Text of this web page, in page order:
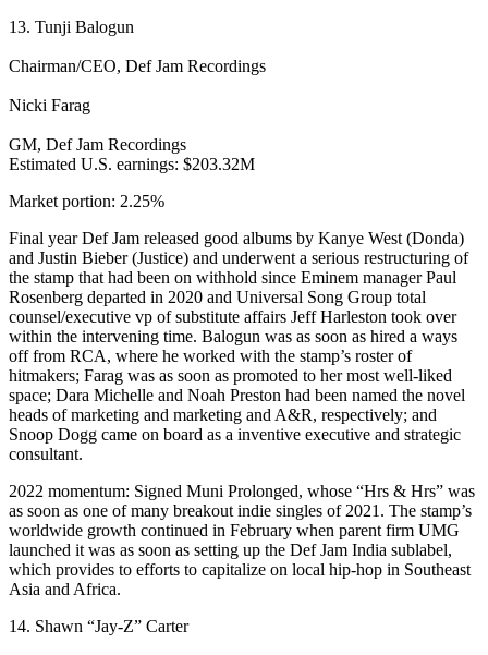
13. Tunji Balogun
Chairman/CEO, Def Jam Recordings
Nicki Farag
GM, Def Jam Recordings
Estimated U.S. earnings: $203.32M
Market portion: 2.25%
Final year Def Jam released good albums by Kanye West (Donda)
and Justin Bieber (Justice) and underwent a serious restructuring of
the stamp that had been on withhold since Eminem manager Paul
Rosenberg departed in 2020 and Universal Song Group total
counsel/executive vp of substitute affairs Jeff Harleston took over
within the intervening time. Balogun was as soon as hired a ways
off from RCA, where he worked with the stamp’s roster of
hitmakers; Farag was as soon as promoted to her most well-liked
space; Dara Michelle and Noah Preston had been named the novel
heads of marketing and marketing and A&R, respectively; and
Snoop Dogg came on board as a inventive executive and strategic
consultant.
2022 momentum: Signed Muni Prolonged, whose “Hrs & Hrs” was
as soon as one of many breakout indie singles of 2021. The stamp’s
worldwide growth continued in February when parent firm UMG
launched it was as soon as setting up the Def Jam India sublabel,
which provides to efforts to capitalize on local hip-hop in Southeast
Asia and Africa.
14. Shawn “Jay-Z” Carter